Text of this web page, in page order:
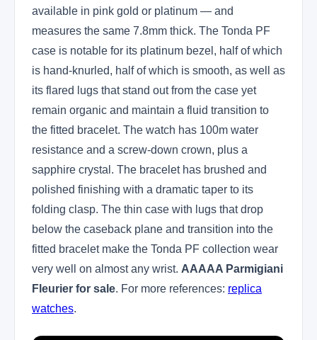
available in pink gold or platinum — and
measures the same 7.8mm thick. The Tonda PF
case is notable for its platinum bezel, half of which
is hand-knurled, half of which is smooth, as well as
its flared lugs that stand out from the case yet
remain organic and maintain a fluid transition to
the fitted bracelet. The watch has 100m water
resistance and a screw-down crown, plus a
sapphire crystal. The bracelet has brushed and
polished finishing with a dramatic taper to its
folding clasp. The thin case with lugs that drop
below the caseback plane and transition into the
fitted bracelet make the Tonda PF collection wear
very well on almost any wrist. AAAAA Parmigiani
Fleurier for sale. For more references: replica
watches.